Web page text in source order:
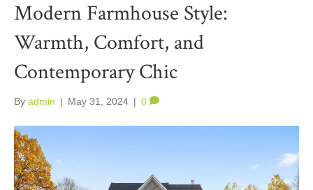
Modern Farmhouse Style:
Warmth, Comfort, and
Contemporary Chic
By admin | May 31, 2024 | 0